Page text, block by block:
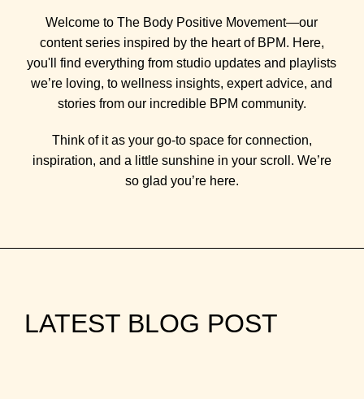
Welcome to The Body Positive Movement—our
content series inspired by the heart of BPM. Here,
you'll find everything from studio updates and playlists
we’re loving, to wellness insights, expert advice, and
stories from our incredible BPM community.
Think of it as your go-to space for connection,
inspiration, and a little sunshine in your scroll. We’re
so glad you’re here.
LATEST BLOG POST